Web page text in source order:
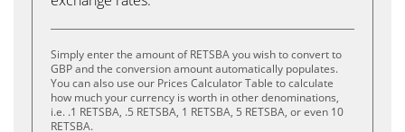
Simply enter the amount of RETSBA you wish to convert to
GBP and the conversion amount automatically populates.
You can also use our Prices Calculator Table to calculate
how much your currency is worth in other denominations,
i.e. .1 RETSBA, .5 RETSBA, 1 RETSBA, 5 RETSBA, or even 10
RETSBA.